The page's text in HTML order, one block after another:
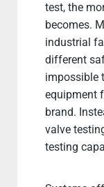
test, the
becomes.
industrial
different
impossible
equipment
brand.
valve
testing